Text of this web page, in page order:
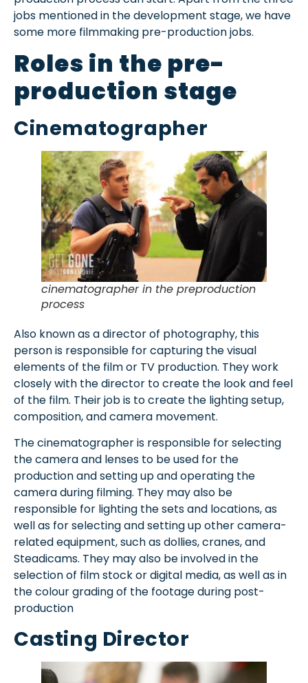
jobs mentioned in the development stage, we have
some more filmmaking pre-production jobs.
Roles in the pre-
production stage
Cinematographer
cinematographer in the preproduction
process
Also known as a director of photography, this
person is responsible for capturing the visual
elements of the film or TV production. They work
closely with the director to create the look and feel
of the film. Their job is to create the lighting setup,
composition, and camera movement.
The cinematographer is responsible for selecting
the camera and lenses to be used for the
production and setting up and operating the
camera during filming. They may also be
responsible for lighting the sets and locations, as
well as for selecting and setting up other camera-
related equipment, such as dollies, cranes, and
Steadicams. They may also be involved in the
selection of film stock or digital media, as well as in
the colour grading of the footage during post-
production
Casting Director